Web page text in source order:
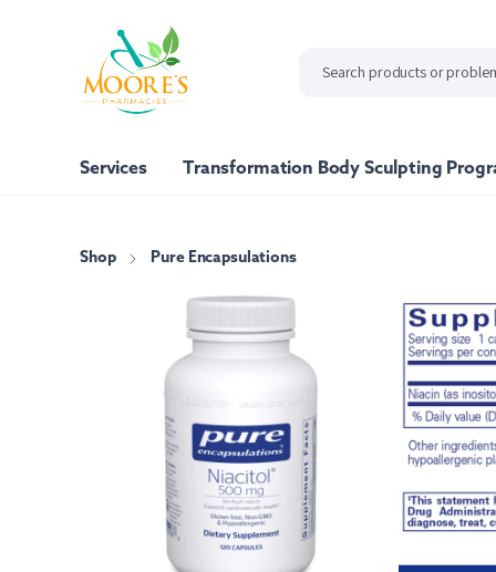
Services Transformation Body Sculpting
Pure Encapsulations Xymogen
Bone Support Energy Support
Shop Pure Encapsulations